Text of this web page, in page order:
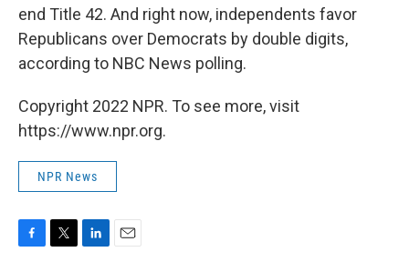
end Title 42. And right now, independents favor
Republicans over Democrats by double digits,
according to NBC News polling.
Copyright 2022 NPR. To see more, visit
https://www.npr.org.
NPR News